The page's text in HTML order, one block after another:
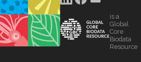
is a
Global
Core
Biodata
Resource